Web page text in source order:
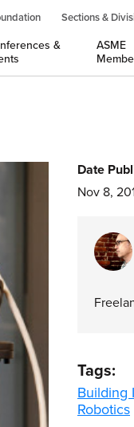
Sections &
&
ASME
Date
Nov 8,
Tags:
Building
Robotics